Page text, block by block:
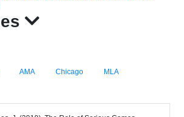
AMA Chicago MLA